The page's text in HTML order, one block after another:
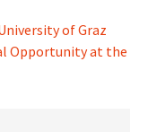
of Graz
Opportunity at the